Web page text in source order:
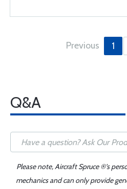
Previous 1
Q&A
Please note, Aircraft Spruce ®'s
mechanics and can only provide